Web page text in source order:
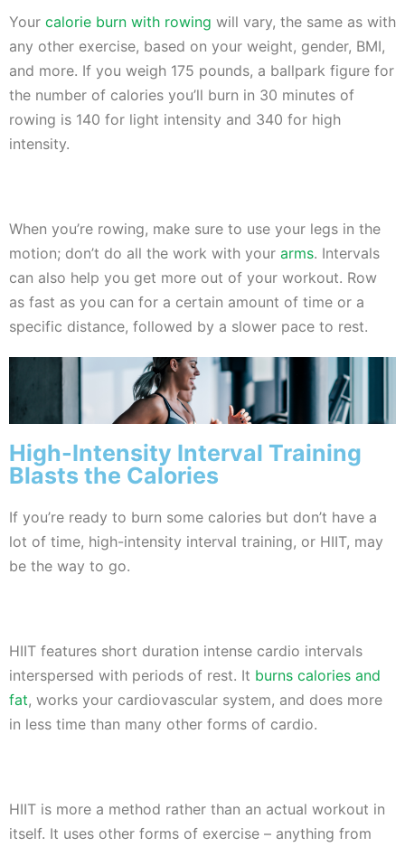
Your calorie burn with rowing will vary, the same as with
any other exercise, based on your weight, gender, BMI,
and more. If you weigh 175 pounds, a ballpark figure for
the number of calories you’ll burn in 30 minutes of
rowing is 140 for light intensity and 340 for high
intensity.
When you’re rowing, make sure to use your legs in the
motion; don’t do all the work with your arms. Intervals
can also help you get more out of your workout. Row
as fast as you can for a certain amount of time or a
specific distance, followed by a slower pace to rest.
High-Intensity Interval Training
Blasts the Calories
If you’re ready to burn some calories but don’t have a
lot of time, high-intensity interval training, or HIIT, may
be the way to go.
HIIT features short duration intense cardio intervals
interspersed with periods of rest. It burns calories and
fat, works your cardiovascular system, and does more
in less time than many other forms of cardio.
HIIT is more a method rather than an actual workout in
itself. It uses other forms of exercise – anything from